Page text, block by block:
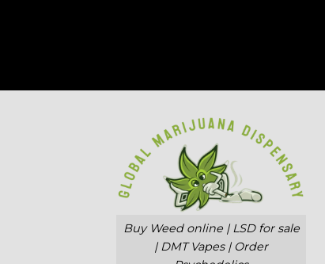
Buy Weed online | LSD for sale
| DMT Vapes | Order